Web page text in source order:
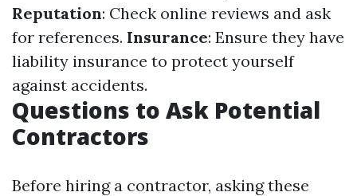
Reputation: Check online reviews and ask
for references. Insurance: Ensure they have
liability insurance to protect yourself
against accidents.
Questions to Ask Potential
Contractors
Before hiring a contractor, asking these